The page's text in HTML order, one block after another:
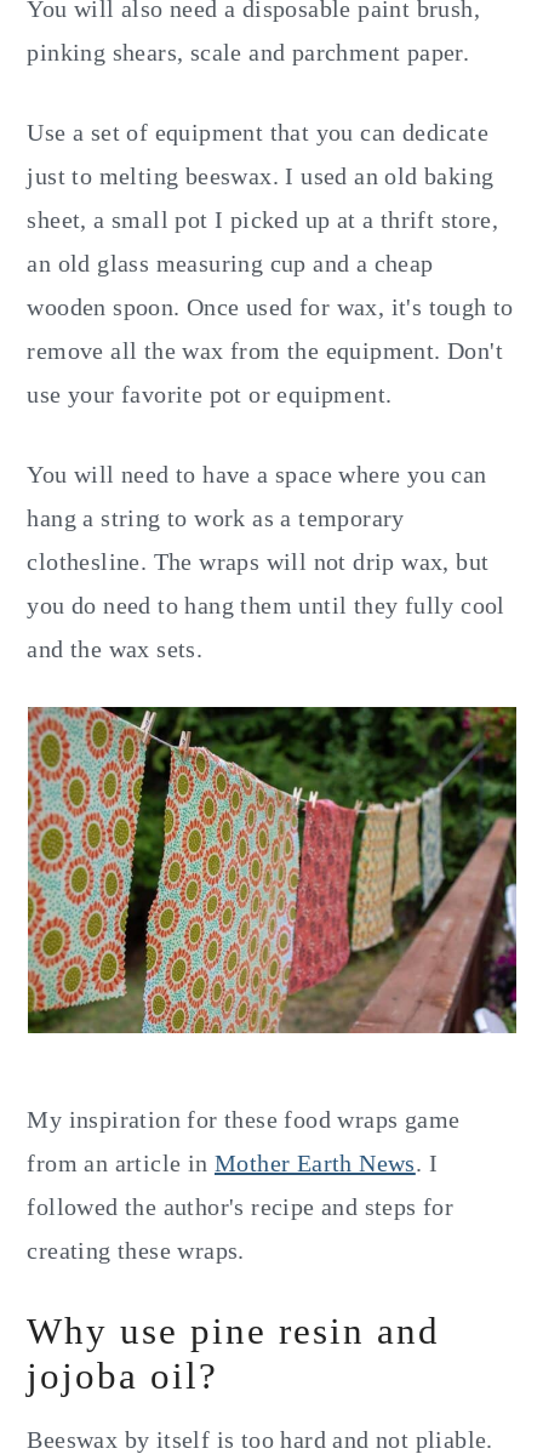
You will also need a disposable paint brush,
pinking shears, scale and parchment paper.
Use a set of equipment that you can dedicate
just to melting beeswax. I used an old baking
sheet, a small pot I picked up at a thrift store,
an old glass measuring cup and a cheap
wooden spoon. Once used for wax, it's tough to
remove all the wax from the equipment. Don't
use your favorite pot or equipment.
You will need to have a space where you can
hang a string to work as a temporary
clothesline. The wraps will not drip wax, but
you do need to hang them until they fully cool
and the wax sets.
My inspiration for these food wraps game
from an article in Mother Earth News. I
followed the author's recipe and steps for
creating these wraps.
Why use pine resin and
jojoba oil?
Beeswax by itself is too hard and not pliable.